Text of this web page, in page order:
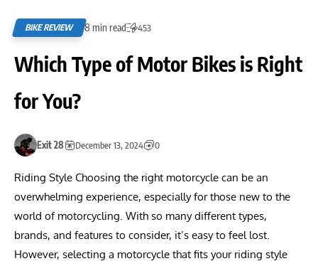
BIKE REVIEW 8 min read 453
Which Type of Motor Bikes is Right
for You?
Exit 28 December 13, 2024 0
Riding Style Choosing the right motorcycle can be an
overwhelming experience, especially for those new to the
world of motorcycling. With so many different types,
brands, and features to consider, it’s easy to feel lost.
However, selecting a motorcycle that fits your riding style